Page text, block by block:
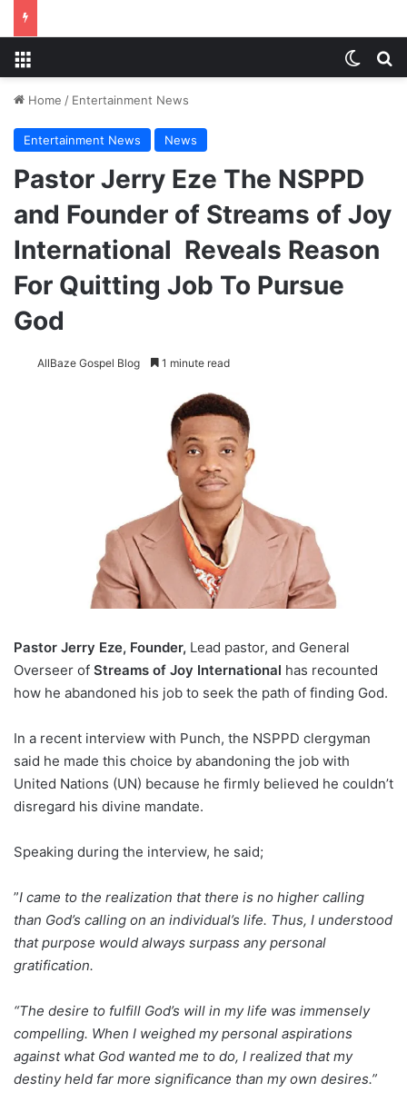
Home / Entertainment News
Entertainment News News
Pastor Jerry Eze The NSPPD
and Founder of Streams of Joy
International Reveals Reason
For Quitting Job To Pursue
God
AllBaze Gospel Blog 1 minute read
Pastor Jerry Eze, Founder, Lead pastor, and General
Overseer of Streams of Joy International has recounted
how he abandoned his job to seek the path of finding God.
In a recent interview with Punch, the NSPPD clergyman
said he made this choice by abandoning the job with
United Nations (UN) because he firmly believed he couldn’t
disregard his divine mandate.
Speaking during the interview, he said;
”I came to the realization that there is no higher calling
than God’s calling on an individual’s life. Thus, I understood
that purpose would always surpass any personal
gratification.
“The desire to fulfill God’s will in my life was immensely
compelling. When I weighed my personal aspirations
against what God wanted me to do, I realized that my
destiny held far more significance than my own desires.”